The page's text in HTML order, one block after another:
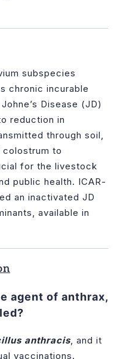
subspecies
chronic incurable
Disease (JD)
reduction in
through soil,
colostrum to
for the livestock
public health. ICAR-
an inactivated JD
available in
agent of anthrax,
anthracis , and it
vaccinations.